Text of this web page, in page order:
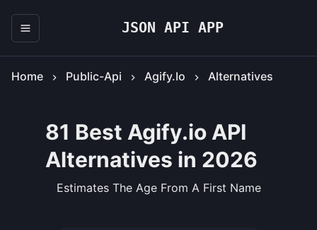
JSON API APP
Home Public-Api Agify.io Alternatives
81 Best Agify.io API
Alternatives in 2026
Estimates The Age From A First Name